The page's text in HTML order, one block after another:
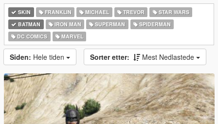
SKIN FRANKLIN MICHAEL TREVOR
STAR WARS
BATMAN
IRON MAN SUPERMAN
SPIDERMAN
DC COMICS
MARVEL
Siden: Hele tiden Sorter etter: Mest Nedlastede